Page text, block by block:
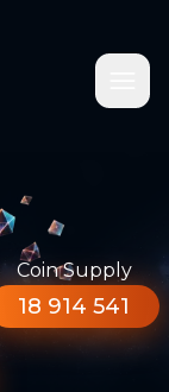
Coin Supply
18 914 541